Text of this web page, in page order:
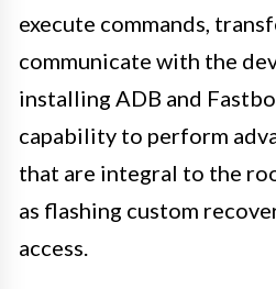
execute commands,
communicate with the
installing ADB and
capability to perform
that are integral to the
as flashing custom
access.